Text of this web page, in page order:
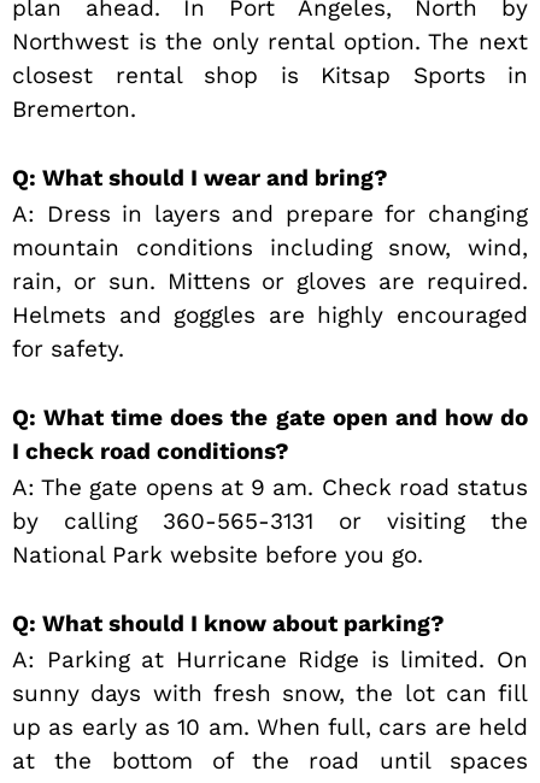
plan ahead. In Port Angeles, North by
Northwest is the only rental option. The next
closest rental shop is Kitsap Sports in
Bremerton.
Q: What should I wear and bring?
A: Dress in layers and prepare for changing
mountain conditions including snow, wind,
rain, or sun. Mittens or gloves are required.
Helmets and goggles are highly encouraged
for safety.
Q: What time does the gate open and how do
I check road conditions?
A: The gate opens at 9 am. Check road status
by calling 360-565-3131 or visiting the
National Park website before you go.
Q: What should I know about parking?
A: Parking at Hurricane Ridge is limited. On
sunny days with fresh snow, the lot can fill
up as early as 10 am. When full, cars are held
at the bottom of the road until spaces